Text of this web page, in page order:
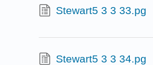
Stewart5 3 3 33.pg
Stewart5 3 3 34.pg